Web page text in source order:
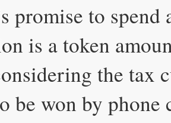
promise to
is a token
the tax
be won by phone